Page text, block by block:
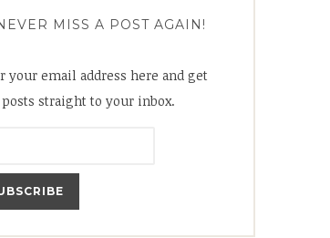
MISS A POST AGAIN!
your email address here and get
straight to your inbox.